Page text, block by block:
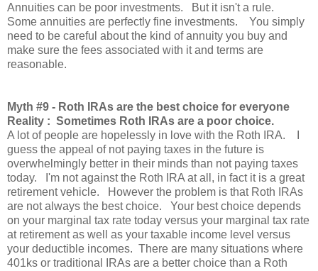
Annuities can be poor investments. But it isn't a rule.
Some annuities are perfectly fine investments. You simply
need to be careful about the kind of annuity you buy and
make sure the fees associated with it and terms are
reasonable.
Myth #9 - Roth IRAs are the best choice for everyone
Reality : Sometimes Roth IRAs are a poor choice.
A lot of people are hopelessly in love with the Roth IRA. I
guess the appeal of not paying taxes in the future is
overwhelmingly better in their minds than not paying taxes
today. I'm not against the Roth IRA at all, in fact it is a great
retirement vehicle. However the problem is that Roth IRAs
are not always the best choice. Your best choice depends
on your marginal tax rate today versus your marginal tax rate
at retirement as well as your taxable income level versus
your deductible incomes. There are many situations where
401ks or traditional IRAs are a better choice than a Roth